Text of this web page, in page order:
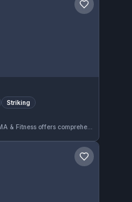
Save gym
Striking
Located in Cincinnati, OH, Ark MMA & Fitness offers comprehensive training in MMA, No-Gi, and striking disciplines. The gym has earned a perfect 5.0 rating based on 35 reviews, reflecting satisfied students and a committed training environment.
Save gym